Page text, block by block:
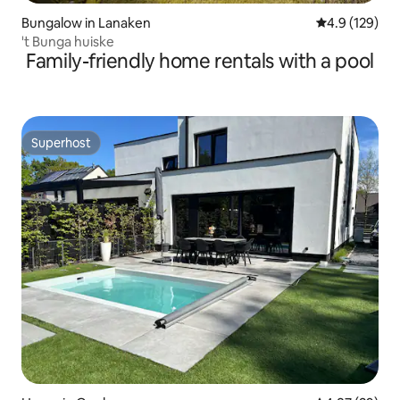
Bungalow in Lanaken 4.9 out of 5
4.9 (129)
't Bunga huiske
Family-friendly home rentals with a pool
Superhost
Superhost